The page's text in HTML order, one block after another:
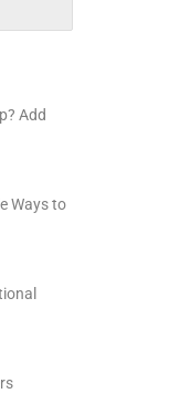
Add
Ways to